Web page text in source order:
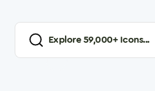
Explore59,000+ Icons...